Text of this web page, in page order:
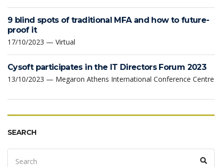
9 blind spots of traditional MFA and how to future-
proof it
17/10/2023 — Virtual
Cysoft participates in the IT Directors Forum 2023
13/10/2023 — Megaron Athens International Conference Centre
SEARCH
Search
for: